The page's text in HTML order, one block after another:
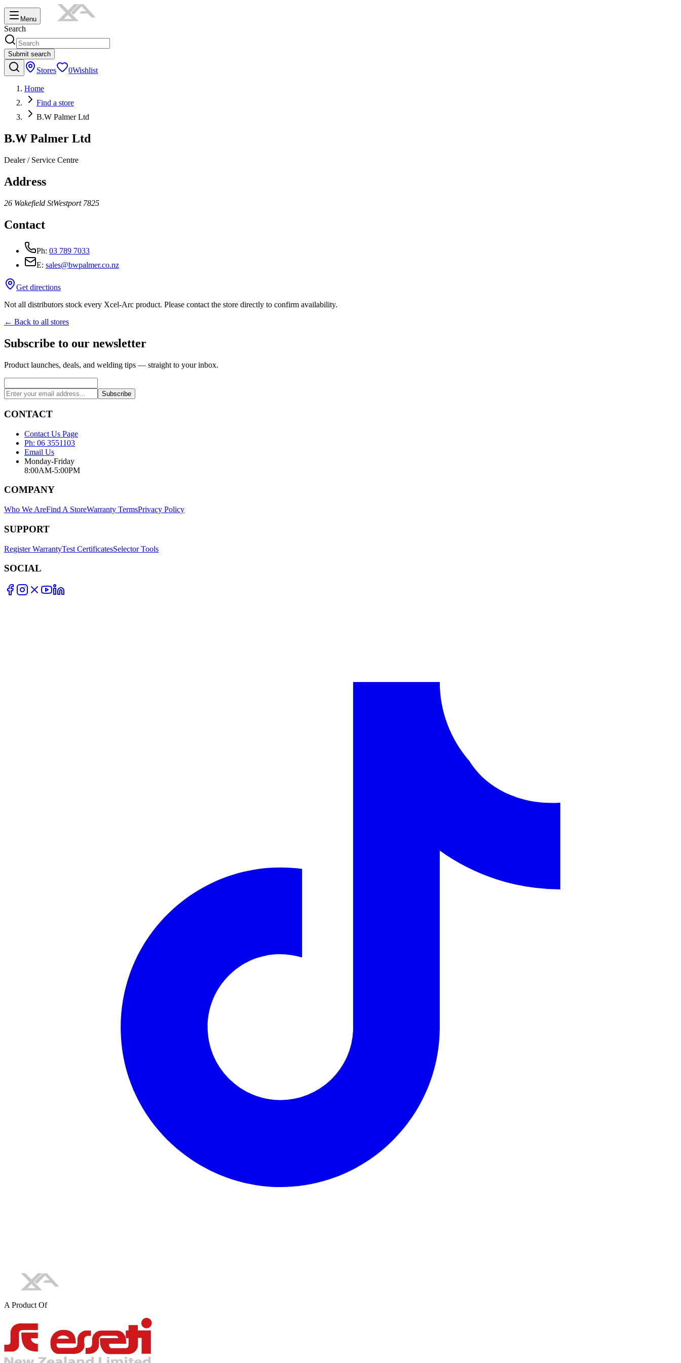
Menu
Search
Submit search
Stores 0Wishlist
Home
Find a store
B.W Palmer Ltd
B.W Palmer Ltd
Dealer / Service Centre
Address
26 Wakefield StWestport7825
Contact
Ph: 03 789 7033
E: sales@bwpalmer.co.nz
Get directions
Not all distributors stock every Xcel-Arc product. Please contact the store directly to confirm availability.
← Back to all stores
Subscribe to our newsletter
Product launches, deals, and welding tips — straight to your inbox.
Subscribe
CONTACT
Contact Us Page
Ph: 06 3551103
Email Us
Monday-Friday
8:00AM-5:00PM
COMPANY
Who We AreFind A StoreWarranty TermsPrivacy Policy
SUPPORT
Register WarrantyTest CertificatesSelector Tools
SOCIAL
A Product Of